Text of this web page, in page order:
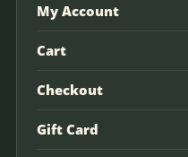
My Account
Cart
Checkout
Gift Card